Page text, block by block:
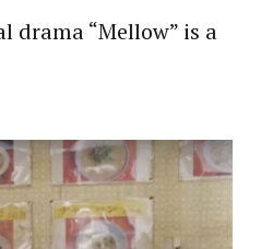
drama “Mellow” is a